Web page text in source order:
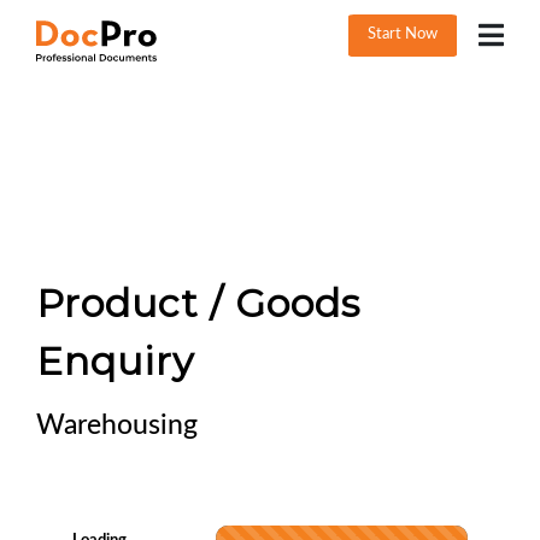
Start Now
Product / Goods
Enquiry
Warehousing